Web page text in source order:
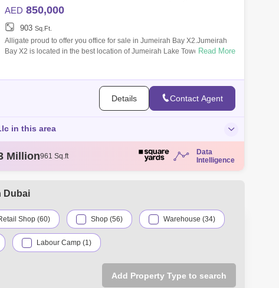
AED 850,000
903 Sq.Ft.
Alligate proud to offer you office for sale in Jumeirah Bay X2.Jumeirah
Bay X2 is located in the best location of Jumeirah Lake Towers orRead More
Details Contact Agent
in this area
Thousand 784 Sq.ft
Million
Data
Intelligence
Dubai
Shop (60) Shop (56) Warehouse (34)
Labour Camp (1)
Add Property Type to search